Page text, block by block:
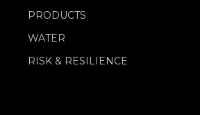
PRODUCTS
WATER
RISK & RESILIENCE